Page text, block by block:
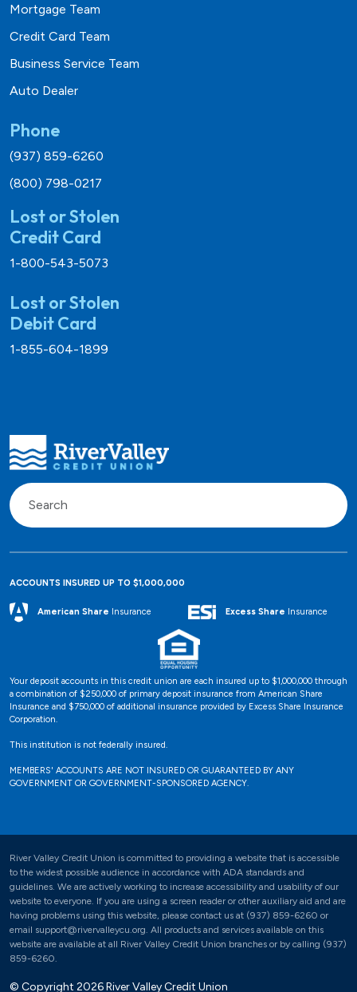
Mortgage Team
Credit Card Team
Business Service Team
Auto Dealer
Phone
(937) 859-6260
(800) 798-0217
Lost or Stolen
Credit Card
1-800-543-5073
Lost or Stolen
Debit Card
1-855-604-1899
ACCOUNTS INSURED UP TO $1,000,000
American Share Insurance Excess Share Insurance
Your deposit accounts in this credit union are each insured up to $1,000,000 through
a combination of $250,000 of primary deposit insurance from American Share
Insurance and $750,000 of additional insurance provided by Excess Share Insurance
Corporation.
This institution is not federally insured.
MEMBERS' ACCOUNTS ARE NOT INSURED OR GUARANTEED BY ANY
GOVERNMENT OR GOVERNMENT-SPONSORED AGENCY.
River Valley Credit Union is committed to providing a website that is accessible
to the widest possible audience in accordance with ADA standards and
guidelines. We are actively working to increase accessibility and usability of our
website to everyone. If you are using a screen reader or other auxiliary aid and are
having problems using this website, please contact us at (937) 859-6260 or
email support@rivervalleycu.org. All products and services available on this
website are available at all River Valley Credit Union branches or by calling (937)
859-6260.
© Copyright 2026 River Valley Credit Union